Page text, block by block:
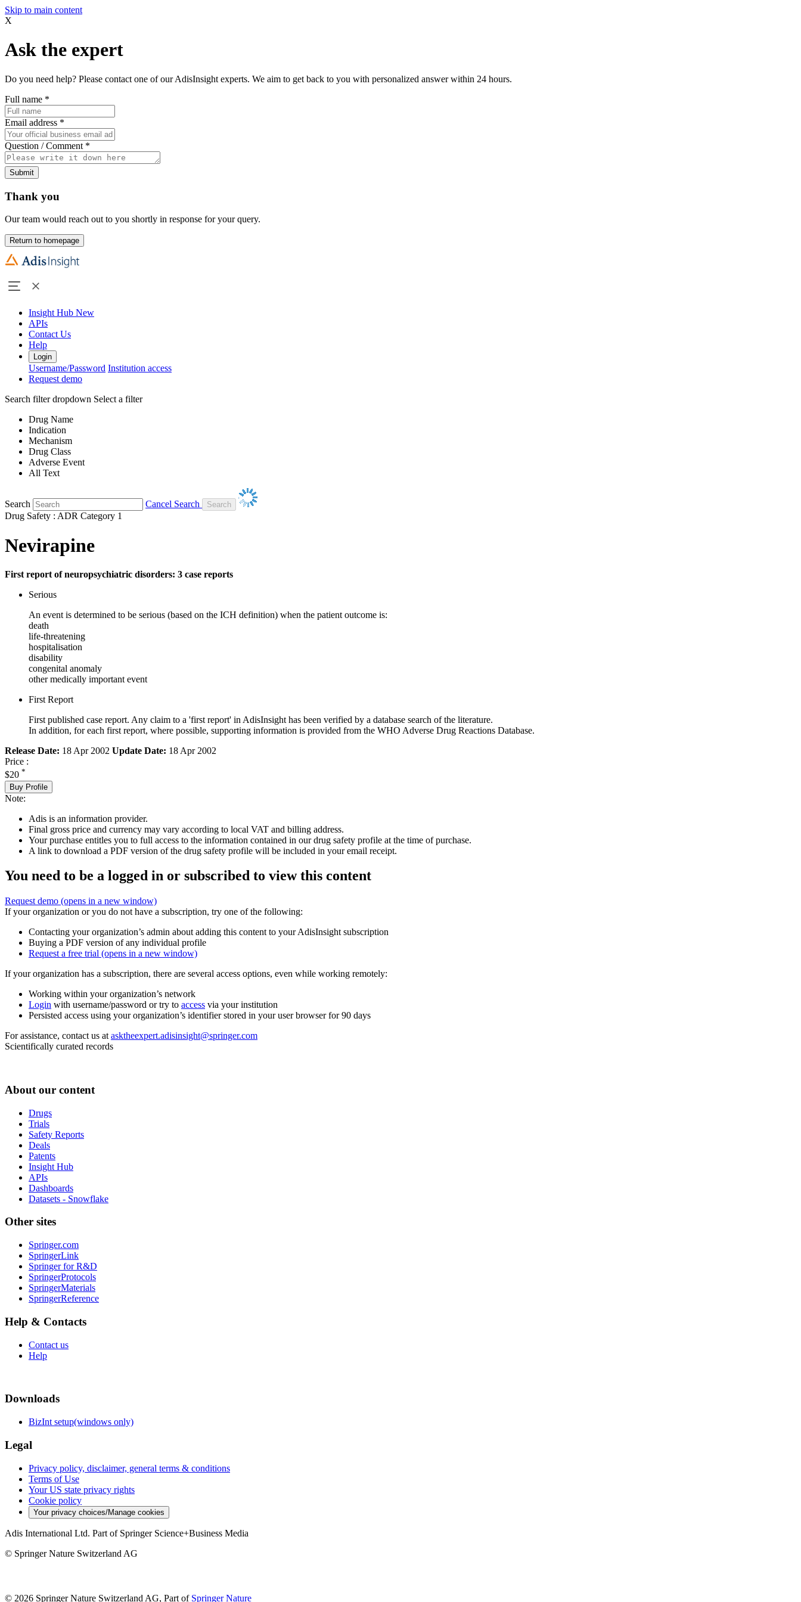
Skip to main content
X
Ask the expert
Do you need help? Please contact one of our AdisInsight experts. We aim to get back to you with personalized answer within 24 hours.
Full name *
Email address *
Question / Comment *
Submit
Thank you
Our team would reach out to you shortly in response for your query.
Return to homepage
Insight Hub New
APIs
Contact Us
Help
Login
Username/Password Institution access
Request demo
Search filter dropdown Select a filter
Drug Name
Indication
Mechanism
Drug Class
Adverse Event
All Text
Search
Cancel Search
Drug Safety : ADR Category 1
Nevirapine
First report of neuropsychiatric disorders: 3 case reports
Serious
An event is determined to be serious (based on the ICH definition) when the patient outcome is:
death
life-threatening
hospitalisation
disability
congenital anomaly
other medically important event
First Report
First published case report. Any claim to a 'first report' in AdisInsight has been verified by a database search of the literature.
In addition, for each first report, where possible, supporting information is provided from the WHO Adverse Drug Reactions Database.
Release Date: 18 Apr 2002 Update Date: 18 Apr 2002
Price :
$20 *
Buy Profile
Note:
Adis is an information provider.
Final gross price and currency may vary according to local VAT and billing address.
Your purchase entitles you to full access to the information contained in our drug safety profile at the time of purchase.
A link to download a PDF version of the drug safety profile will be included in your email receipt.
You need to be a logged in or subscribed to view this content
Request demo (opens in a new window)
If your organization or you do not have a subscription, try one of the following:
Contacting your organization’s admin about adding this content to your AdisInsight subscription
Buying a PDF version of any individual profile
Request a free trial (opens in a new window)
If your organization has a subscription, there are several access options, even while working remotely:
Working within your organization’s network
Login with username/password or try to access via your institution
Persisted access using your organization’s identifier stored in your user browser for 90 days
For assistance, contact us at asktheexpert.adisinsight@springer.com
Scientifically curated records
About our content
Drugs
Trials
Safety Reports
Deals
Patents
Insight Hub
APIs
Dashboards
Datasets - Snowflake
Other sites
Springer.com
SpringerLink
Springer for R&D
SpringerProtocols
SpringerMaterials
SpringerReference
Help & Contacts
Contact us
Help
Downloads
BizInt setup(windows only)
Legal
Privacy policy, disclaimer, general terms & conditions
Terms of Use
Your US state privacy rights
Cookie policy
Your privacy choices/Manage cookies
Adis International Ltd. Part of Springer Science+Business Media
© Springer Nature Switzerland AG
© 2026 Springer Nature Switzerland AG, Part of Springer Nature